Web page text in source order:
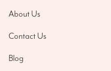
About Us
Contact Us
Blog